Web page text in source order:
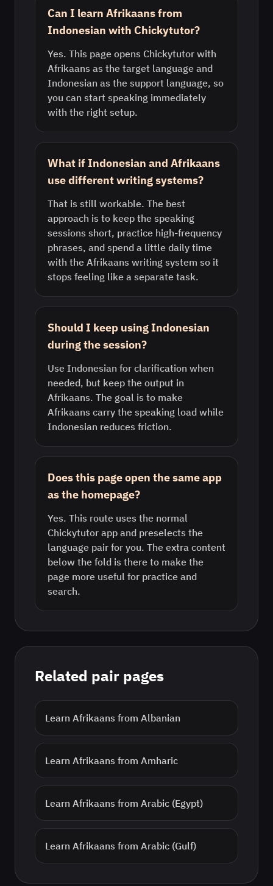
Can I learn Afrikaans from
Indonesian with Chickytutor?
Yes. This page opens Chickytutor with
Afrikaans as the target language and
Indonesian as the support language, so
you can start speaking immediately
with the right setup.
What if Indonesian and Afrikaans
use different writing systems?
That is still workable. The best
approach is to keep the speaking
sessions short, practice high-frequency
phrases, and spend a little daily time
with the Afrikaans writing system so it
stops feeling like a separate task.
Should I keep using Indonesian
during the session?
Use Indonesian for clarification when
needed, but keep the output in
Afrikaans. The goal is to make
Afrikaans carry the speaking load while
Indonesian reduces friction.
Does this page open the same app
as the homepage?
Yes. This route uses the normal
Chickytutor app and preselects the
language pair for you. The extra content
below the fold is there to make the
page more useful for practice and
search.
Related pair pages
Learn Afrikaans from Albanian
Learn Afrikaans from Amharic
Learn Afrikaans from Arabic (Egypt)
Learn Afrikaans from Arabic (Gulf)